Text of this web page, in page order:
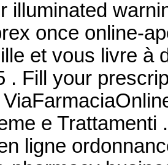
illuminated
once online-
et vous livre à
. Fill your
e
ligne